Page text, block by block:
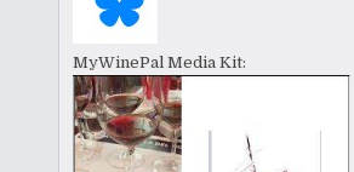
MyWinePal Media Kit: